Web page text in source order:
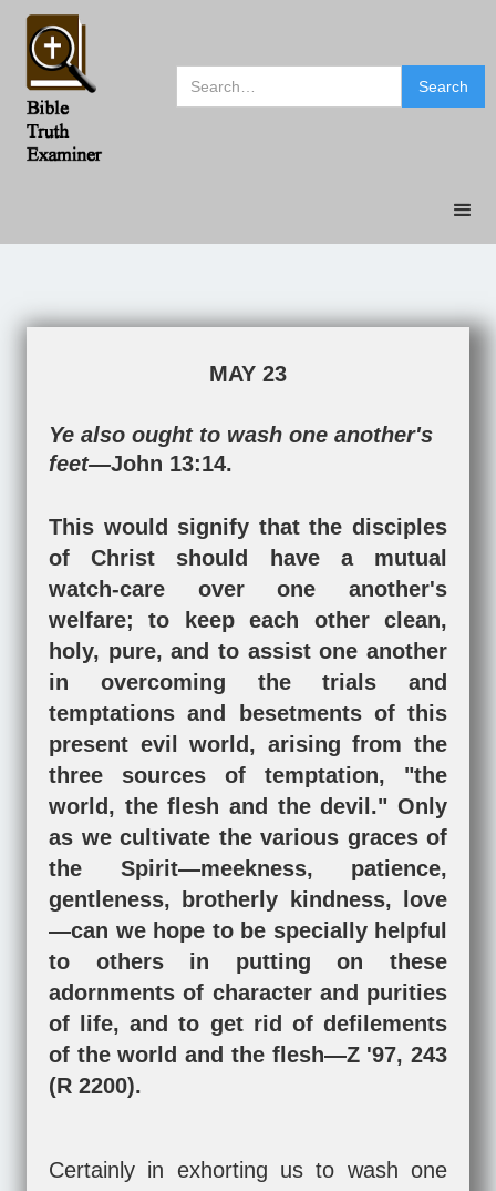
MAY 23
Ye also ought to wash one another's
feet—John 13:14.
This would signify that the disciples
of Christ should have a mutual
watch-care over one another's
welfare; to keep each other clean,
holy, pure, and to assist one another
in overcoming the trials and
temptations and besetments of this
present evil world, arising from the
three sources of temptation, "the
world, the flesh and the devil." Only
as we cultivate the various graces of
the Spirit—meekness, patience,
gentleness, brotherly kindness, love
—can we hope to be specially helpful
to others in putting on these
adornments of character and purities
of life, and to get rid of defilements
of the world and the flesh—Z '97, 243
(R 2200).
Certainly in exhorting us to wash one